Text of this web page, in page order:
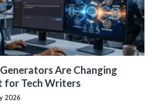
Are Changing
for Tech Writers
2026